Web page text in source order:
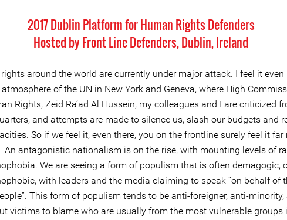
2017 Dublin Platform for Human Rights Defenders
Hosted by Front Line Defenders, Dublin, Ireland
around the world are currently under major attack. I feel it even
of the UN in New York and Geneva, where High
Rights, Zeid Ra’ad Al Hussein, my colleagues and I are criticized
and attempts are made to silence us, slash our budgets and
So if we feel it, even there, you on the frontline surely feel it far
An antagonistic nationalism is on the rise, with mounting levels of
We are seeing a form of populism that is often demagogic,
with leaders and the media claiming to speak “on behalf of
This form of populism tends to be anti-foreigner, anti-minority,
victims to blame who are usually from the most vulnerable groups